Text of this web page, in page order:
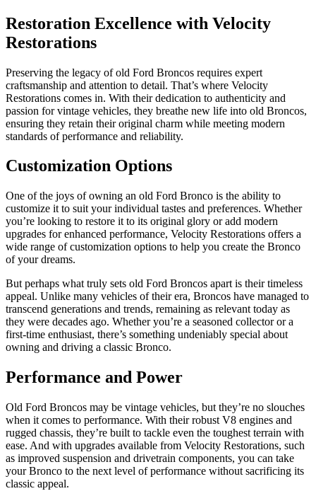
Restoration Excellence with Velocity
Restorations
Preserving the legacy of old Ford Broncos requires expert
craftsmanship and attention to detail. That’s where Velocity
Restorations comes in. With their dedication to authenticity and
passion for vintage vehicles, they breathe new life into old Broncos,
ensuring they retain their original charm while meeting modern
standards of performance and reliability.
Customization Options
One of the joys of owning an old Ford Bronco is the ability to
customize it to suit your individual tastes and preferences. Whether
you’re looking to restore it to its original glory or add modern
upgrades for enhanced performance, Velocity Restorations offers a
wide range of customization options to help you create the Bronco
of your dreams.
But perhaps what truly sets old Ford Broncos apart is their timeless
appeal. Unlike many vehicles of their era, Broncos have managed to
transcend generations and trends, remaining as relevant today as
they were decades ago. Whether you’re a seasoned collector or a
first-time enthusiast, there’s something undeniably special about
owning and driving a classic Bronco.
Performance and Power
Old Ford Broncos may be vintage vehicles, but they’re no slouches
when it comes to performance. With their robust V8 engines and
rugged chassis, they’re built to tackle even the toughest terrain with
ease. And with upgrades available from Velocity Restorations, such
as improved suspension and drivetrain components, you can take
your Bronco to the next level of performance without sacrificing its
classic appeal.